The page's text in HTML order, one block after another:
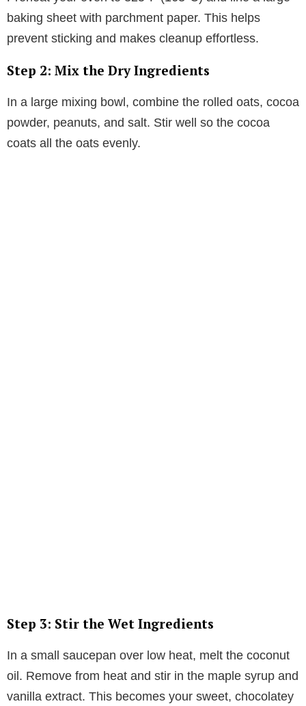
baking sheet with parchment paper. This helps
prevent sticking and makes cleanup effortless.
Step 2: Mix the Dry Ingredients
In a large mixing bowl, combine the rolled oats, cocoa
powder, peanuts, and salt. Stir well so the cocoa
coats all the oats evenly.
Step 3: Stir the Wet Ingredients
In a small saucepan over low heat, melt the coconut
oil. Remove from heat and stir in the maple syrup and
vanilla extract. This becomes your sweet, chocolatey